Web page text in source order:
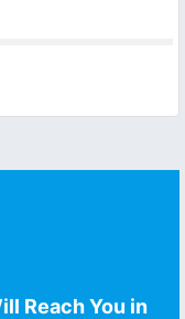
Reach You in